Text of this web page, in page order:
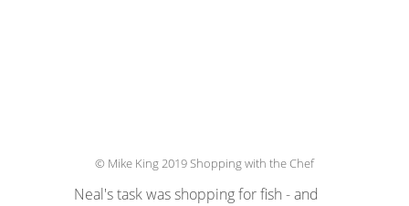
© Mike King 2019 Shopping with the Chef
Neal's task was shopping for fish - and